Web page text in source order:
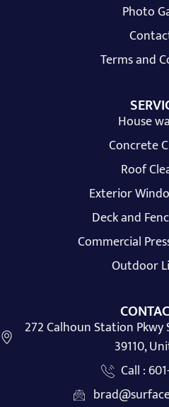
Photo
Terms and
House
Concrete
Roof
Exterior
Deck and
Commercial
Outdoor
272 Calhoun Station
39110,
Call :